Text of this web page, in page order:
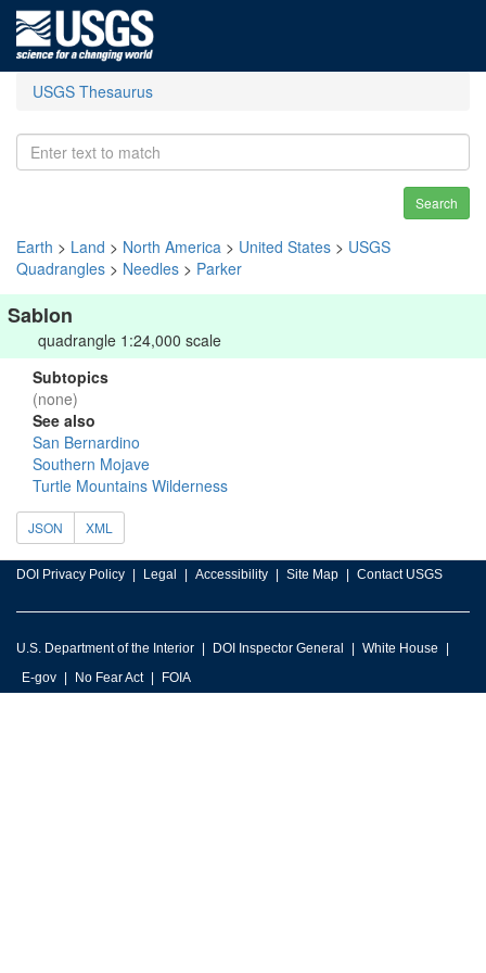
USGS Thesaurus
Search
Earth > Land > North America > United States > USGS
Quadrangles > Needles > Parker
Sablon
quadrangle 1:24,000 scale
Subtopics
(none)
See also
San Bernardino
Southern Mojave
Turtle Mountains Wilderness
JSON XML
DOI Privacy Policy Legal Accessibility Site Map Contact USGS
U.S. Department of the Interior DOI Inspector General
White House
E-gov
No Fear Act FOIA